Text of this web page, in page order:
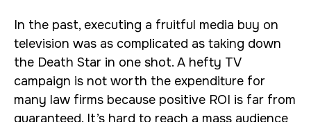
In the past, executing a fruitful media buy on
television was as complicated as taking down
the Death Star in one shot. A hefty TV
campaign is not worth the expenditure for
many law firms because positive ROI is far from
guaranteed. It’s hard to reach a mass audience